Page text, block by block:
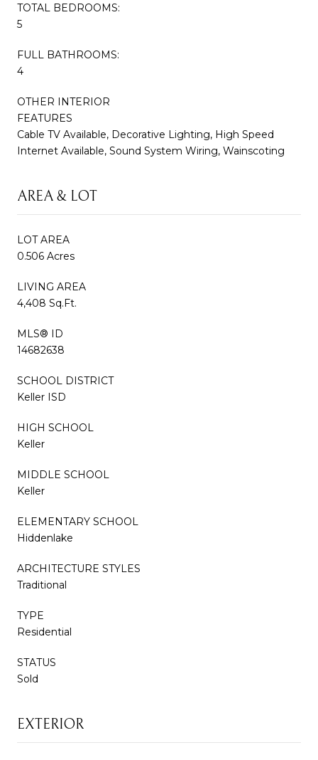
TOTAL BEDROOMS:
5
FULL BATHROOMS:
4
OTHER INTERIOR
FEATURES
Cable TV Available, Decorative Lighting, High Speed
Internet Available, Sound System Wiring, Wainscoting
AREA & LOT
LOT AREA
0.506 Acres
LIVING AREA
4,408 Sq.Ft.
MLS® ID
14682638
SCHOOL DISTRICT
Keller ISD
HIGH SCHOOL
Keller
MIDDLE SCHOOL
Keller
ELEMENTARY SCHOOL
Hiddenlake
ARCHITECTURE STYLES
Traditional
TYPE
Residential
STATUS
Sold
EXTERIOR